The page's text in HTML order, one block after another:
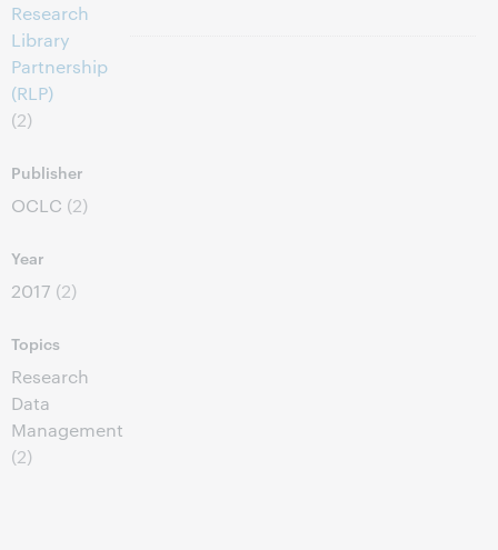
Research
Library
Partnership
(RLP)
(2)
Publisher
OCLC (2)
Year
2017 (2)
Topics
Research
Data
Management
(2)